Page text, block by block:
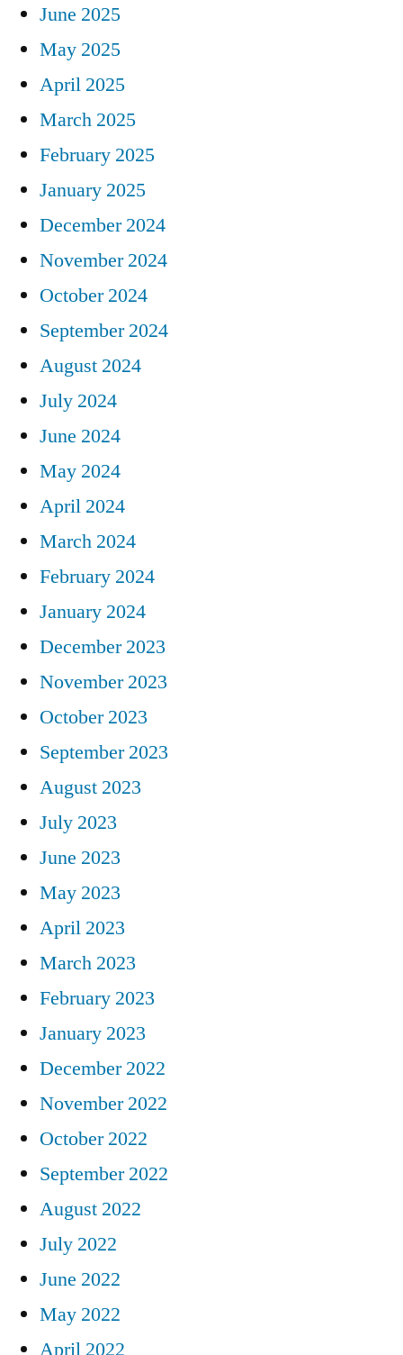
June 2025
May 2025
April 2025
March 2025
February 2025
January 2025
December 2024
November 2024
October 2024
September 2024
August 2024
July 2024
June 2024
May 2024
April 2024
March 2024
February 2024
January 2024
December 2023
November 2023
October 2023
September 2023
August 2023
July 2023
June 2023
May 2023
April 2023
March 2023
February 2023
January 2023
December 2022
November 2022
October 2022
September 2022
August 2022
July 2022
June 2022
May 2022
April 2022